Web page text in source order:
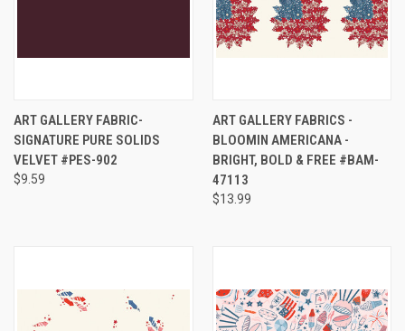
ART GALLERY FABRIC-
SIGNATURE PURE SOLIDS
VELVET #PES-902
$9.59
ART GALLERY FABRICS -
BLOOMIN AMERICANA -
BRIGHT, BOLD & FREE #BAM-
47113
$13.99